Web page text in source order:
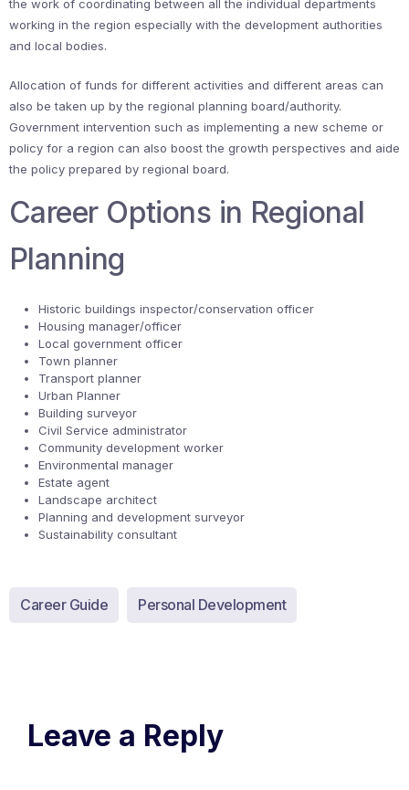
the work of coordinating between all the individual departments
working in the region especially with the development authorities
and local bodies.
Allocation of funds for different activities and different areas can
also be taken up by the regional planning board/authority.
Government intervention such as implementing a new scheme or
policy for a region can also boost the growth perspectives and aide
the policy prepared by regional board.
Career Options in Regional
Planning
Historic buildings inspector/conservation officer
Housing manager/officer
Local government officer
Town planner
Transport planner
Urban Planner
Building surveyor
Civil Service administrator
Community development worker
Environmental manager
Estate agent
Landscape architect
Planning and development surveyor
Sustainability consultant
Career Guide Personal Development
Leave a Reply